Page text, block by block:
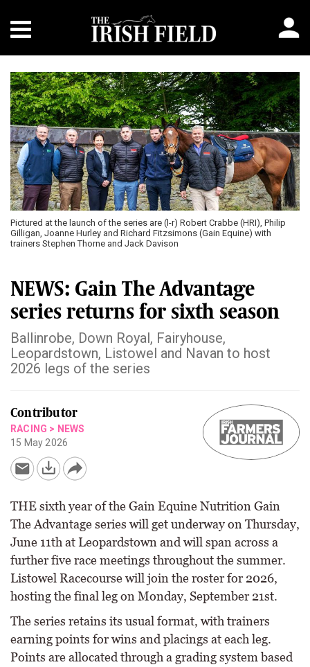
Pictured at the launch of the series are (l-r) Robert Crabbe (HRI), Philip
Gilligan, Joanne Hurley and Richard Fitzsimons (Gain Equine) with
trainers Stephen Thorne and Jack Davison
NEWS: Gain The Advantage
series returns for sixth season
Ballinrobe, Down Royal, Fairyhouse,
Leopardstown, Listowel and Navan to host
2026 legs of the series
Contributor
RACING > NEWS
15 May 2026
THE sixth year of the Gain Equine Nutrition Gain
The Advantage series will get underway on Thursday,
June 11th at Leopardstown and will span across a
further five race meetings throughout the summer.
Listowel Racecourse will join the roster for 2026,
hosting the final leg on Monday, September 21st.
The series retains its usual format, with trainers
earning points for wins and placings at each leg.
Points are allocated through a grading system based